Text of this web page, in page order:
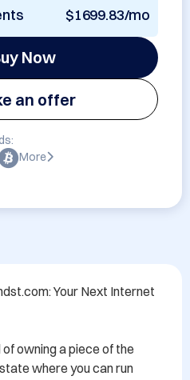
$1699.83/mo
Now
an offer
More
Your Next Internet
owning a piece of the
where you can run